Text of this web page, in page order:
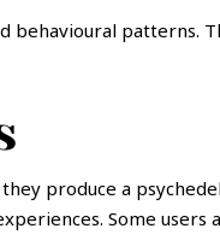
behavioural patterns.
produce a
Some users